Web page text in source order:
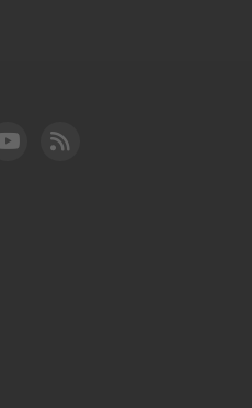
LinkedIn
FAA YouTube
Cleared for Takeoff